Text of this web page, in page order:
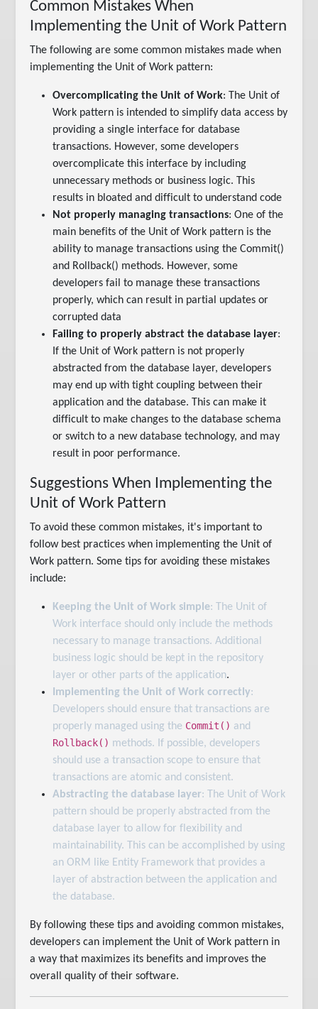
Common Mistakes When
Implementing the Unit of Work Pattern
The following are some common mistakes made when
implementing the Unit of Work pattern:
Overcomplicating the Unit of Work: The Unit of
Work pattern is intended to simplify data access by
providing a single interface for database
transactions. However, some developers
overcomplicate this interface by including
unnecessary methods or business logic. This
results in bloated and difficult to understand code
Not properly managing transactions: One of the
main benefits of the Unit of Work pattern is the
ability to manage transactions using the Commit()
and Rollback() methods. However, some
developers fail to manage these transactions
properly, which can result in partial updates or
corrupted data
Failing to properly abstract the database layer:
If the Unit of Work pattern is not properly
abstracted from the database layer, developers
may end up with tight coupling between their
application and the database. This can make it
difficult to make changes to the database schema
or switch to a new database technology, and may
result in poor performance.
Suggestions When Implementing the
Unit of Work Pattern
To avoid these common mistakes, it's important to
follow best practices when implementing the Unit of
Work pattern. Some tips for avoiding these mistakes
include:
Keeping the Unit of Work simple: The Unit of
Work interface should only include the methods
necessary to manage transactions. Additional
business logic should be kept in the repository
layer or other parts of the application.
Implementing the Unit of Work correctly:
Developers should ensure that transactions are
properly managed using the Commit() and
Rollback() methods. If possible, developers
should use a transaction scope to ensure that
transactions are atomic and consistent.
Abstracting the database layer: The Unit of Work
pattern should be properly abstracted from the
database layer to allow for flexibility and
maintainability. This can be accomplished by using
an ORM like Entity Framework that provides a
layer of abstraction between the application and
the database.
By following these tips and avoiding common mistakes,
developers can implement the Unit of Work pattern in
a way that maximizes its benefits and improves the
overall quality of their software.